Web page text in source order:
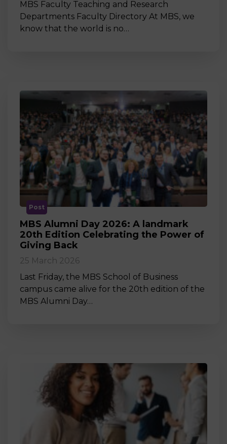
MBS Faculty Teaching and Research
Departments Faculty Directory At MBS, we
know that the world is no…
Post
MBS Alumni Day 2026: A landmark
20th Edition Celebrating the Power of
Giving Back
25 March 2026
Last Friday, the MBS School of Business
campus came alive for the 20th edition of the
MBS Alumni Day…